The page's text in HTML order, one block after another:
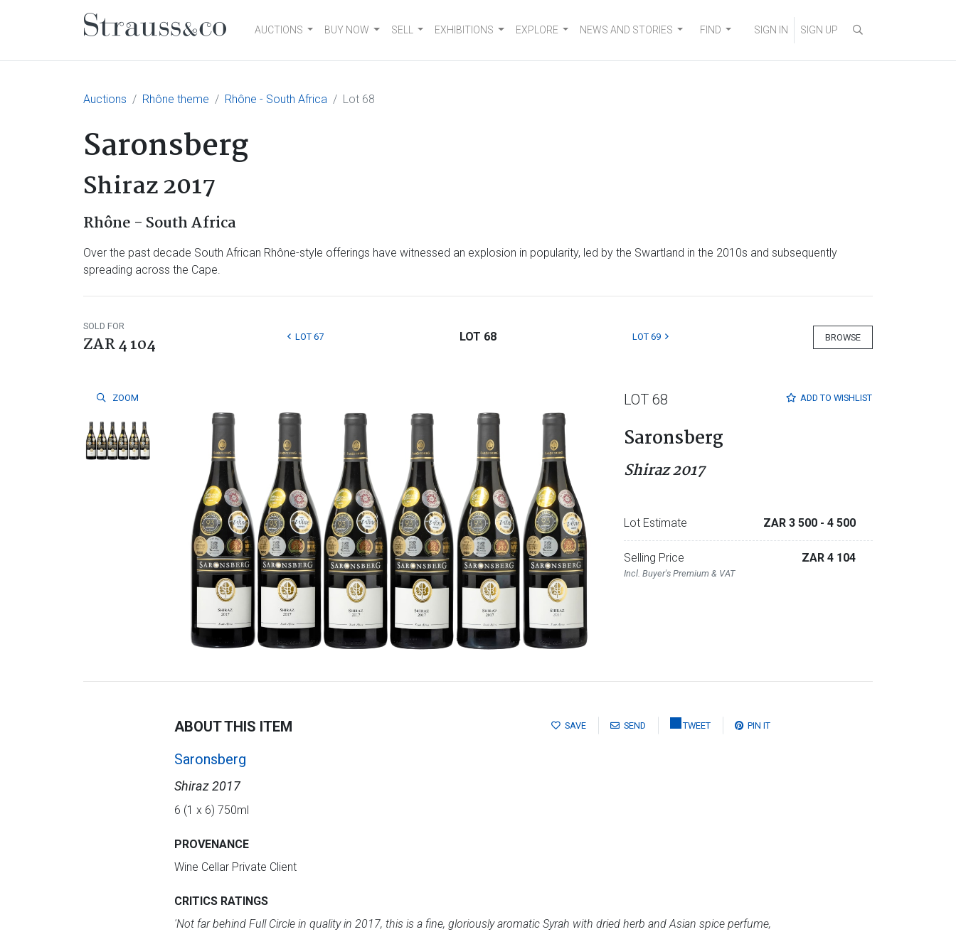
Main NavigationAUCTIONS BUY NOW SELL EXHIBITIONS EXPLORE NEWS AND STORIES FIND SIGN IN SIGN UP
Auctions Rhône theme Rhône - South Africa Lot 68
Saronsberg
Shiraz 2017
Rhône - South Africa
Over the past decade South African Rhône-style offerings have witnessed an explosion in popularity, led by the Swartland in the 2010s and subsequently
spreading across the Cape.
SOLD FOR
ZAR 4 104 BROWSE
LOT 67 LOT 68 LOT 69
ZOOM ADD TO WISHLIST
LOT 68
Saronsberg
Shiraz 2017
Lot Estimate ZAR 3 500 - 4 500
Selling Price
Incl. Buyer's Premium & VAT
ZAR 4 104
SAVE SEND TWEET PIN IT
ABOUT THIS ITEM
Saronsberg
Shiraz 2017
6 (1 x 6) 750ml
PROVENANCE
Wine Cellar Private Client
CRITICS RATINGS
'Not far behind Full Circle in quality in 2017, this is a fine, gloriously aromatic Syrah with dried herb and Asian spice perfume,